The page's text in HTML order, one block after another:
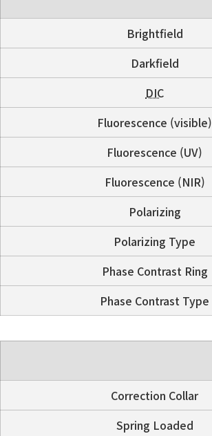
Brightfield
Darkfield
DIC
Fluorescence (visible)
Fluorescence (UV)
Fluorescence (NIR)
Polarizing
Polarizing Type
Phase Contrast Ring
Phase Contrast Type
Correction Collar
Spring Loaded